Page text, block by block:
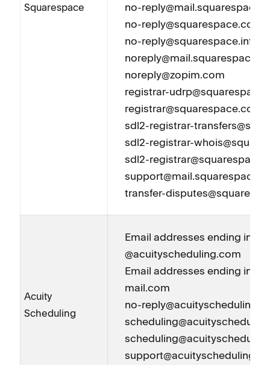
Squarespace
no-
no-reply@squarespace.com
no-reply@squarespace.info
noreply@zopim.com
registrar-
registrar@squarespace.com
sdl2-registrar-
sdl2-registrar-
sdl2-
transfer-
Acuity
Scheduling
Email addresses ending in
@acuityscheduling.com
Email addresses ending in
mail.com
no-